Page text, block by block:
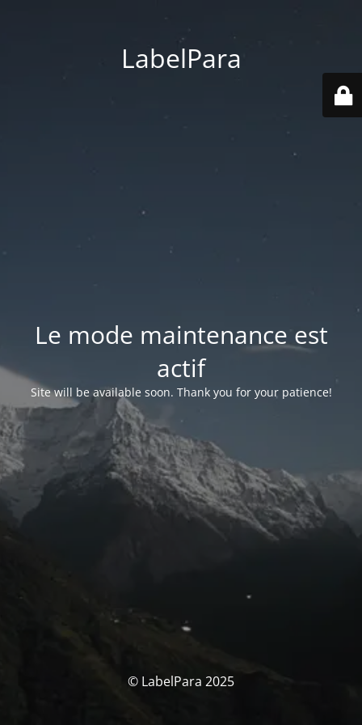
LabelPara
Le mode maintenance est
actif
Site will be available soon. Thank you for your patience!
© LabelPara 2025